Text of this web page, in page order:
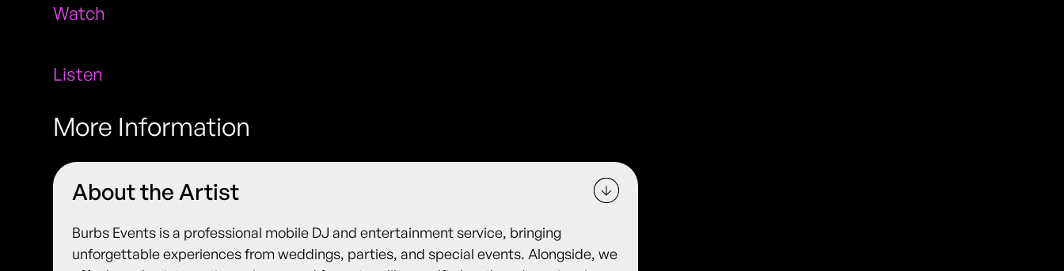
Watch
Listen
More Information
About the Artist
Burbs Events is a professional mobile DJ and entertainment service, bringing
unforgettable experiences from weddings, parties, and special events. Alongside, we